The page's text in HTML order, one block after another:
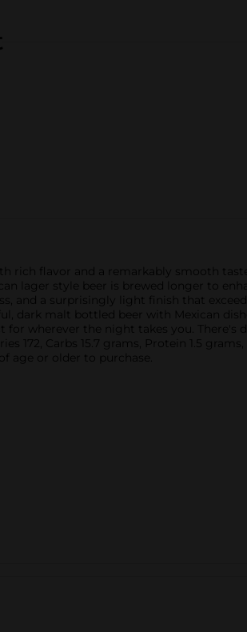
rich flavor and a remarkably smooth
lager style beer is brewed longer to
and a surprisingly light finish that
dark malt bottled beer with Mexican
wherever the night takes you. There's
172, Carbs 15.7 grams, Protein 1.5
age or older to purchase.